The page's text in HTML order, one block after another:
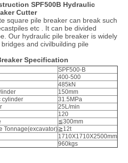
SPF500B Hydraulic
Cutter
square pile breaker can break such
etc . It can be divided
Our hydraulic pile breaker is widely
and civilbuilding pile
Specification
SPF500-B
400-500
485kN
150mm
cylinder
31.5MPa
25L/min
120
≦300mm
Tonnage(excavator)≧12t
1710X1710X2500mm
960kgs